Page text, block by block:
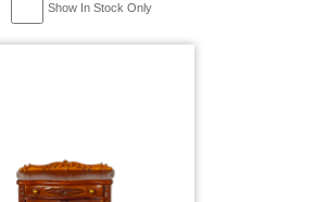
Show In Stock Only